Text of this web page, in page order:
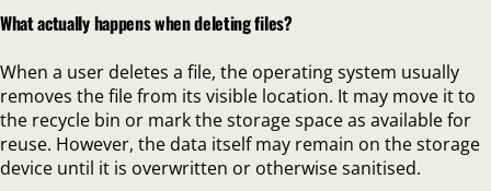
What actually happens when deleting files?
When a user deletes a file, the operating system usually
removes the file from its visible location. It may move it to
the recycle bin or mark the storage space as available for
reuse. However, the data itself may remain on the storage
device until it is overwritten or otherwise sanitised.